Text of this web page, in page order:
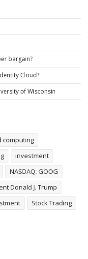
bargain?
Cloud?
of Wisconsin
computing
investment
NASDAQ: GOOG
Donald J. Trump
Stock Trading